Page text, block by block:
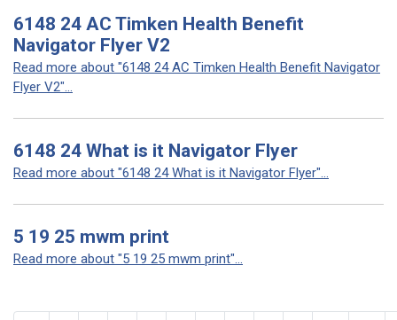
6148 24 AC Timken Health Benefit
Navigator Flyer V2
Read more about "6148 24 AC Timken Health Benefit Navigator
Flyer V2"...
6148 24 What is it Navigator Flyer
Read more about "6148 24 What is it Navigator Flyer"...
5 19 25 mwm print
Read more about "5 19 25 mwm print"...